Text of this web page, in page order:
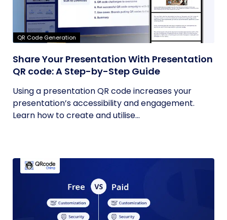
QR Code Generation
Share Your Presentation With Presentation
QR code: A Step-by-Step Guide
Using a presentation QR code increases your
presentation’s accessibility and engagement.
Learn how to create and utilise...